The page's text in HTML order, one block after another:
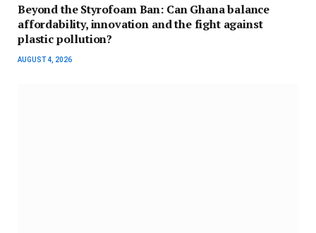
Beyond the Styrofoam Ban: Can Ghana balance
affordability, innovation and the fight against
plastic pollution?
AUGUST 4, 2026